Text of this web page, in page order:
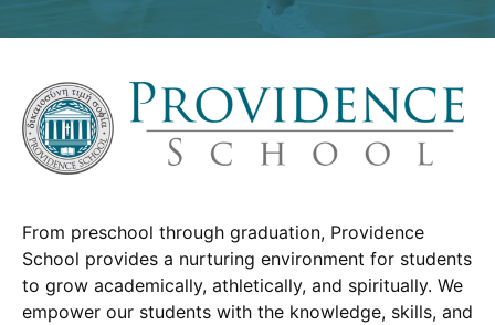
From preschool through graduation, Providence
School provides a nurturing environment for students
to grow academically, athletically, and spiritually. We
empower our students with the knowledge, skills, and